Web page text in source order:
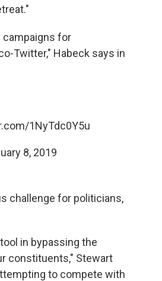
campaigns for
Twitter," Habeck says in
1NyTdc0Y5u
8, 2019
challenge for politicians,
in bypassing the
constituents," Stewart
to compete with